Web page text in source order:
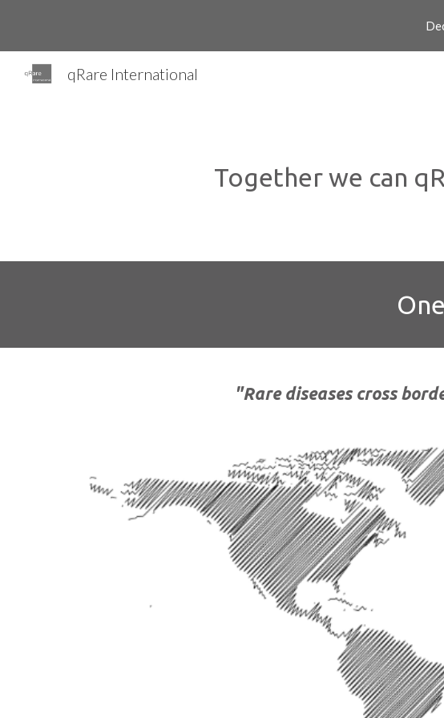
Skip to main
qRare International
Together we can
"Rare diseases cross